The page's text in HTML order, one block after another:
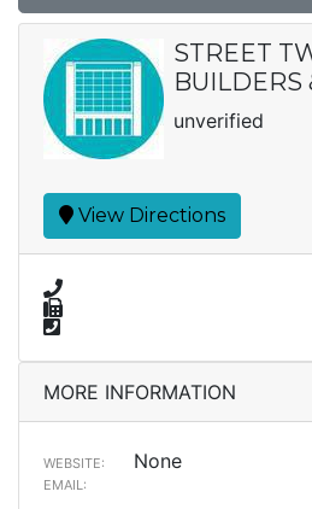
STREET
BUILDERS
unverified
View Directions
MORE INFORMATION
WEBSITE: None
EMAIL: